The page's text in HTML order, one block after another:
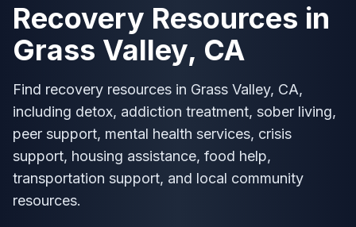
Recovery Resources in
Grass Valley, CA
Find recovery resources in Grass Valley, CA,
including detox, addiction treatment, sober living,
peer support, mental health services, crisis
support, housing assistance, food help,
transportation support, and local community
resources.